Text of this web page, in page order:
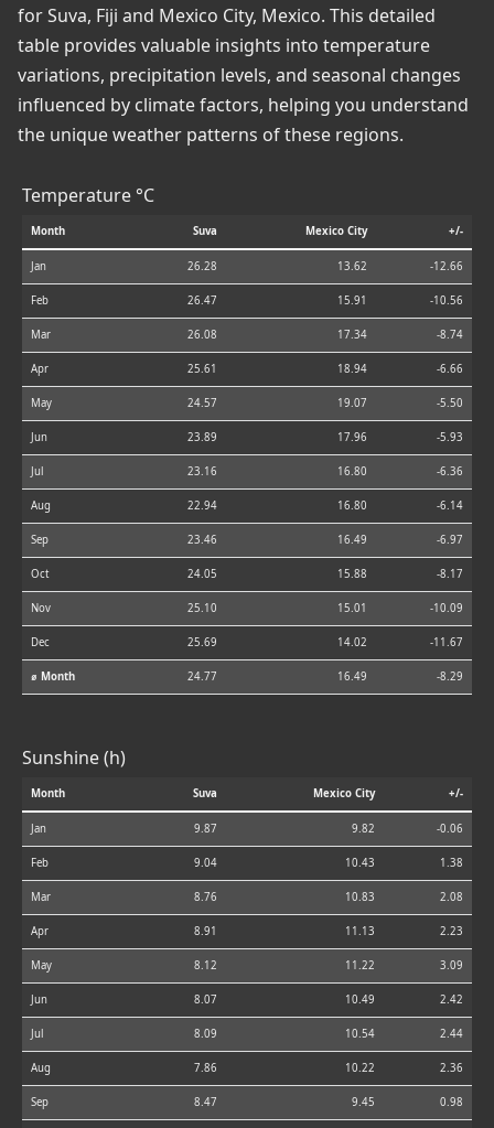
for Suva, Fiji and Mexico City, Mexico. This detailed
table provides valuable insights into temperature
variations, precipitation levels, and seasonal changes
influenced by climate factors, helping you understand
the unique weather patterns of these regions.
Temperature °C
Month Suva Mexico City +/-
Jan 26.28 13.62 -12.66
Feb 26.47 15.91 -10.56
Mar 26.08 17.34 -8.74
Apr 25.61 18.94 -6.66
May 24.57 19.07 -5.50
Jun 23.89 17.96 -5.93
Jul 23.16 16.80 -6.36
Aug 22.94 16.80 -6.14
Sep 23.46 16.49 -6.97
Oct 24.05 15.88 -8.17
Nov 25.10 15.01 -10.09
Dec 25.69 14.02 -11.67
⌀ Month 24.77 16.49 -8.29
Sunshine (h)
Month Suva Mexico City +/-
Jan 9.87 9.82 -0.06
Feb 9.04 10.43 1.38
Mar 8.76 10.83 2.08
Apr 8.91 11.13 2.23
May 8.12 11.22 3.09
Jun 8.07 10.49 2.42
Jul 8.09 10.54 2.44
Aug 7.86 10.22 2.36
Sep 8.47 9.45 0.98